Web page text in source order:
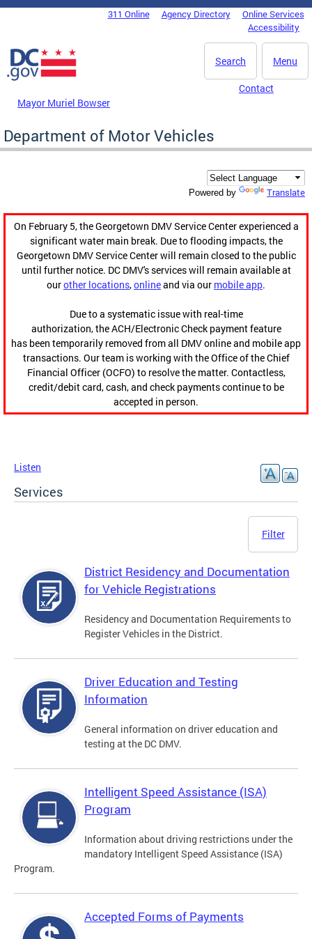
Skip to main content
DC Agency Top Menu311 Online Agency Directory
Online Services
Accessibility
Menu
Search
Mayor Muriel Bowser
Contact
Department of Motor Vehicles
Powered by Translate
On February 5, the Georgetown DMV Service Center experienced a
significant water main break. Due to flooding impacts, the
Georgetown DMV Service Center will remain closed to the public
until further notice. DC DMV's services will remain available at
ourother locations,onlineand via our mobile app.
Due to a systematic issue with real-time
authorization, the ACH/Electronic Check payment feature
has been temporarily removed from all DMV online and mobile app
transactions. Our team is working with the Office of the Chief
Financial Officer (OCFO) to resolve the matter. Contactless,
credit/debit card, cash, and check payments continue to be
accepted in person.
Listen
Services
Filter
District Residency and Documentation
for Vehicle Registrations
Residency and Documentation Requirements to
Register Vehicles in the District.
Driver Education and Testing
Information
General information on driver education and
testing at the DC DMV.
Intelligent Speed Assistance (ISA)
Program
Information about driving restrictions under the
mandatory Intelligent Speed Assistance (ISA)
Program.
Accepted Forms of Payments